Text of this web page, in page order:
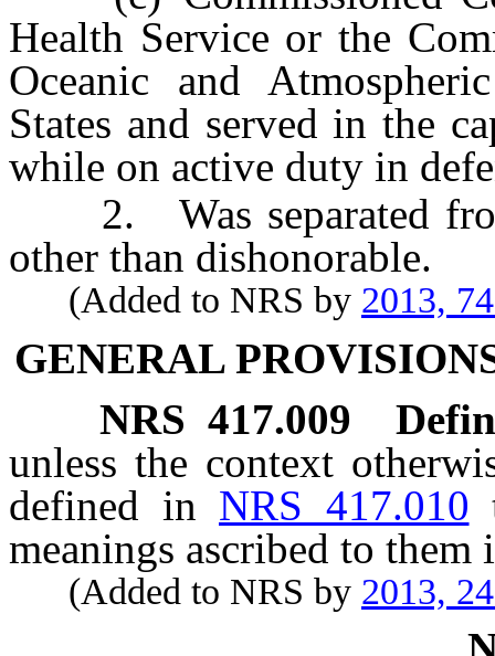
Health Service or the
Oceanic and
States and served in the
while on active duty in
2. Was separated
other than dishonorable.
(Added to NRS by 2013,
GENERAL
NRS417.009
unless the context
defined in NRS 417.010
meanings ascribed to them
(Added to NRS by 2013,